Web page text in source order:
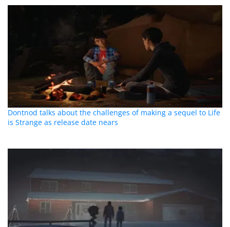
Dontnod talks about the challenges of making a sequel to Life
is Strange as release date nears